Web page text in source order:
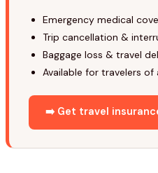
Emergency medical
Trip cancellation &
Baggage loss & travel
Available for travelers of
➡️ Get travel